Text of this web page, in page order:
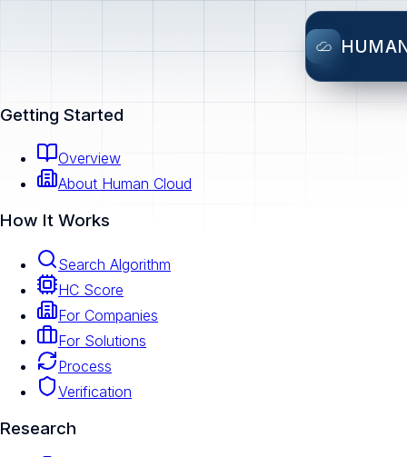
Getting Started
Overview
About Human Cloud
How It Works
Search Algorithm
HC Score
For Companies
For Solutions
Process
Verification
Research